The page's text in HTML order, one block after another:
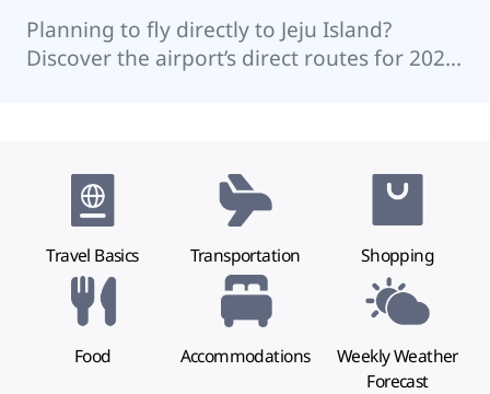
Planning to fly directly to Jeju Island?
Discover the airport’s direct routes for 2026,
Travel Basics Transportation Shopping
Food Accommodations
Weekly Weather
Forecast